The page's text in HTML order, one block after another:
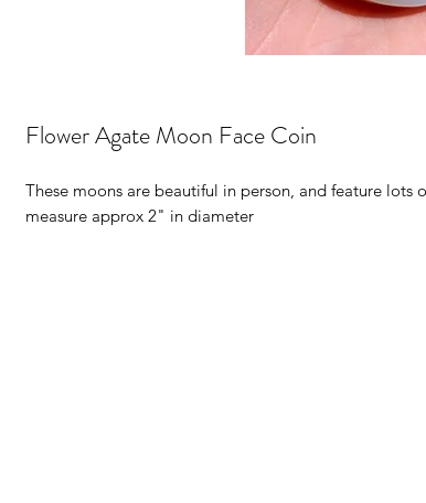
Flower Agate Moon Face Coin
These moons are beautiful in person, and feature lots
measure approx 2" in diameter